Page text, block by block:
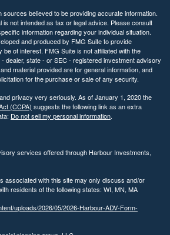
believed to be providing accurate information.
is not intended as tax or legal advice. Please consult
information regarding your individual situation.
and produced by FMG Suite to provide
be of interest. FMG Suite is not affiliated with the
dealer, state - or SEC - registered investment advisory
material provided are for general information, and
for the purchase or sale of any security.
privacy very seriously. As of January 1, 2020 the
(CCPA) suggests the following link as an extra
Do not sell my personal information.
services offered through Harbour Investments,
associated with this site may only discuss and/or
residents of the following states: WI, MN, MA
uploads/2026/05/2026-Harbour-ADV-Form-